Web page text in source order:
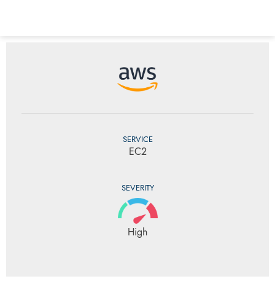
SERVICE
EC2
SEVERITY
High